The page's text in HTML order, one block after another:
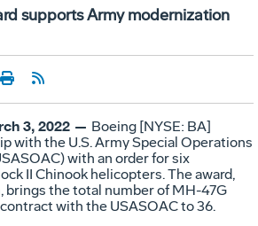
supports Army modernization
3, 2022 — Boeing [NYSE: BA]
with the U.S. Army Special Operations
with an order for six
II Chinook helicopters. The award,
brings the total number of MH-47G
with the USASOAC to 36.